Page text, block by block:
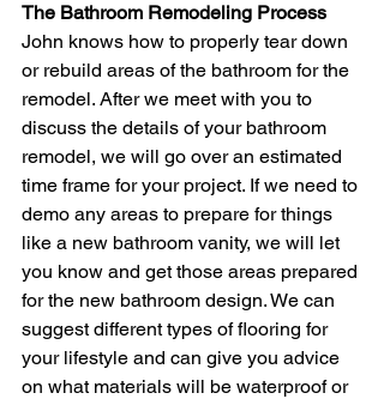
The Bathroom Remodeling Process
John knows how to properly tear down
or rebuild areas of the bathroom for the
remodel. After we meet with you to
discuss the details of your bathroom
remodel, we will go over an estimated
time frame for your project. If we need to
demo any areas to prepare for things
like a new bathroom vanity, we will let
you know and get those areas prepared
for the new bathroom design. We can
suggest different types of flooring for
your lifestyle and can give you advice
on what materials will be waterproof or